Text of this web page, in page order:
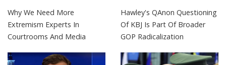
Why We Need More
Extremism Experts In
Courtrooms And Media
Hawley's QAnon Questioning
Of KBJ Is Part Of Broader
GOP Radicalization